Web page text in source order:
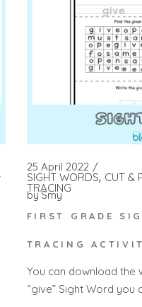
25 April 2022
SIGHT WORDS CUT &
TRACING
bySmy
FIRST GRADE
TRACING
You can download
“give” Sight Word